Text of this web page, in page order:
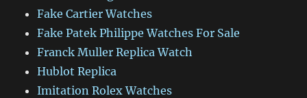
Fake Cartier Watches
Fake Patek Philippe Watches For Sale
Franck Muller Replica Watch
Hublot Replica
Imitation Rolex Watches